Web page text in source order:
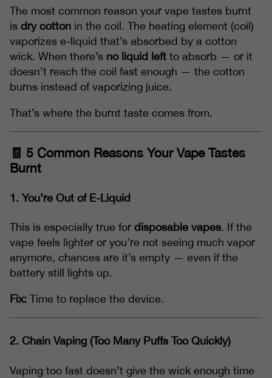
The most common reason your vape tastes burnt
is dry cotton in the coil. The heating element (coil)
vaporizes e-liquid that’s absorbed by a cotton
wick. When there’s no liquid left to absorb — or it
doesn’t reach the coil fast enough — the cotton
burns instead of vaporizing juice.
That’s where the burnt taste comes from.
🧾 5 Common Reasons Your Vape Tastes
Burnt
1. You’re Out of E-Liquid
This is especially true for disposable vapes. If the
vape feels lighter or you’re not seeing much vapor
anymore, chances are it’s empty — even if the
battery still lights up.
Fix: Time to replace the device.
2. Chain Vaping (Too Many Puffs Too Quickly)
Vaping too fast doesn’t give the wick enough time